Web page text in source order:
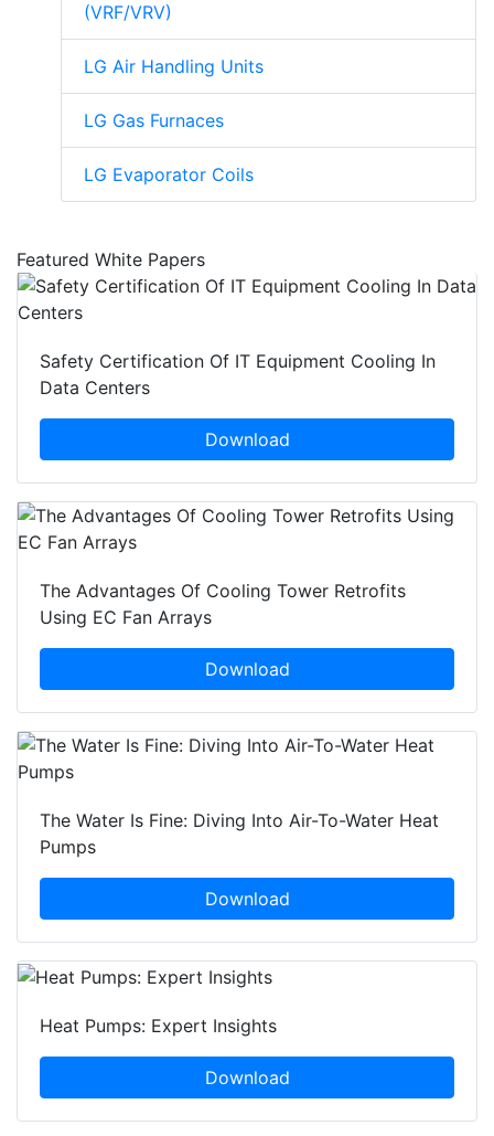
(VRF/VRV)
LG Air Handling Units
LG Gas Furnaces
LG Evaporator Coils
Featured White Papers
Safety Certification Of IT Equipment Cooling In
Data Centers
Download
The Advantages Of Cooling Tower Retrofits
Using EC Fan Arrays
Download
The Water Is Fine: Diving Into Air-To-Water Heat
Pumps
Download
Heat Pumps: Expert Insights
Download